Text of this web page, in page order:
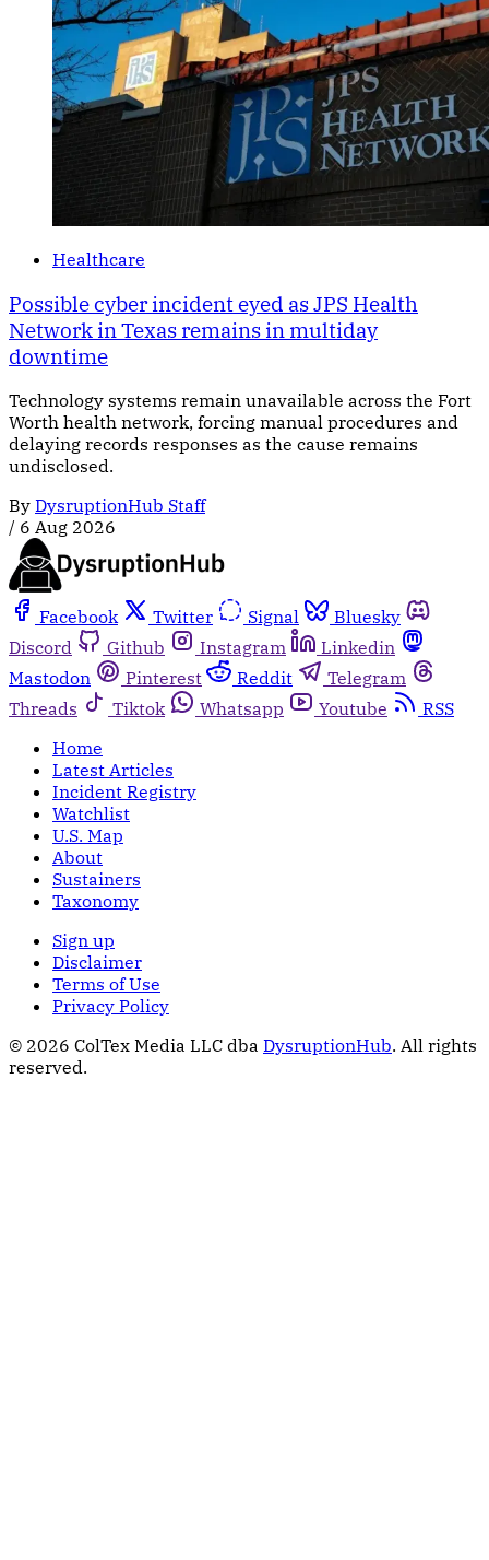
Healthcare
Possible cyber incident eyed as JPS Health
Network in Texas remains in multiday
downtime
Technology systems remain unavailable across the Fort
Worth health network, forcing manual procedures and
delaying records responses as the cause remains
undisclosed.
By DysruptionHub Staff
/ 6 Aug 2026
Facebook Twitter Signal
Bluesky
Discord
Github Instagram
Linkedin
Mastodon
Pinterest Reddit
Telegram
Threads
Tiktok Whatsapp Youtube
RSS
Home
Latest Articles
Incident Registry
Watchlist
U.S. Map
About
Sustainers
Taxonomy
Sign up
Disclaimer
Terms of Use
Privacy Policy
© 2026 ColTex Media LLC dba DysruptionHub. All rights
reserved.